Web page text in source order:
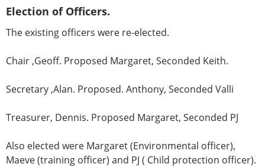
Election of Officers.
The existing officers were re-elected.
Chair ,Geoff. Proposed Margaret, Seconded Keith.
Secretary ,Alan. Proposed. Anthony, Seconded Valli
Treasurer, Dennis. Proposed Margaret, Seconded PJ
Also elected were Margaret (Environmental officer),
Maeve (training officer) and PJ ( Child protection officer).